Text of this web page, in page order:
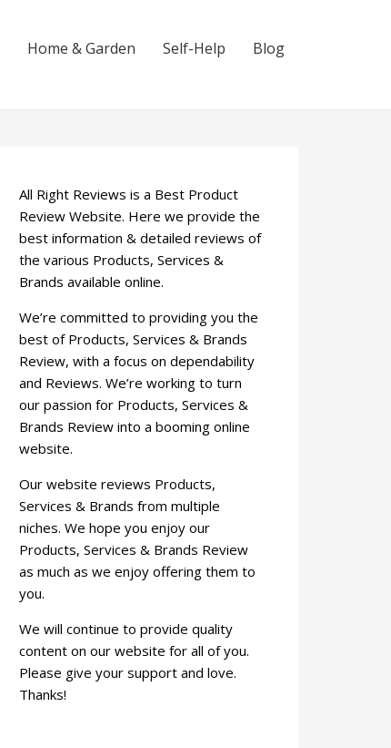
Home & Garden Self-Help Blog
All Right Reviews is a Best Product
Review Website. Here we provide the
best information & detailed reviews of
the various Products, Services &
Brands available online.
We’re committed to providing you the
best of Products, Services & Brands
Review, with a focus on dependability
and Reviews. We’re working to turn
our passion for Products, Services &
Brands Review into a booming online
website.
Our website reviews Products,
Services & Brands from multiple
niches. We hope you enjoy our
Products, Services & Brands Review
as much as we enjoy offering them to
you.
We will continue to provide quality
content on our website for all of you.
Please give your support and love.
Thanks!